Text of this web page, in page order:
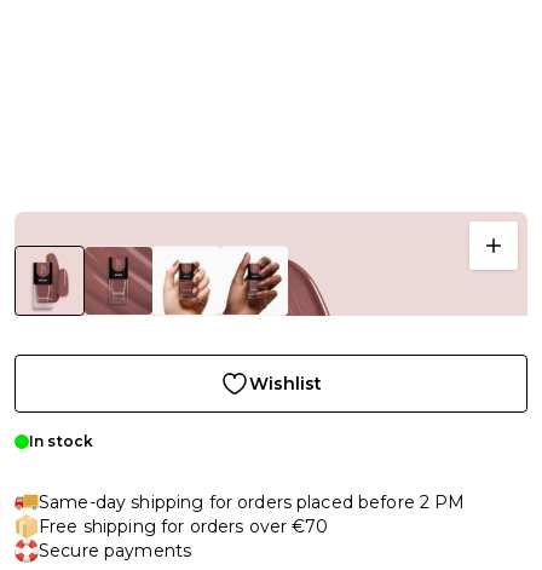
Wishlist
In stock
Same-day shipping for orders placed before 2 PM
Free shipping for orders over €70
Secure payments